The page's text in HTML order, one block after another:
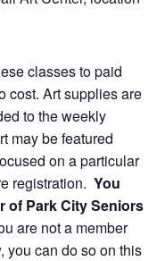
classes to paid
cost. Art supplies are
to the weekly
may be featured
on a particular
registration. You
of Park City Seniors
are not a member
you can do so on this